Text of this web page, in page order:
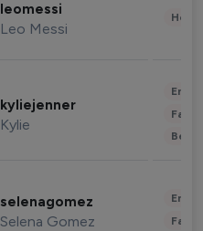
leomessi
Leo Messi
kyliejenner
Kylie
selenagomez
Selena Gomez